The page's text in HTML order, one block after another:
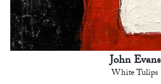
John Evans
White Tulips